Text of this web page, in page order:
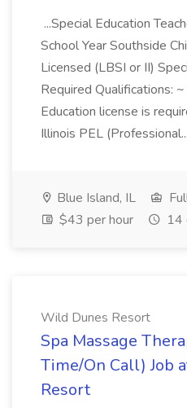
...Special Education
School Year Southside
Licensed (LBSI or II)
Required Qualifications:
Education license is
Illinois PEL (Professional...
Blue Island, IL
$43 per hour
14
Wild Dunes Resort
Spa Massage
Time/On Call) Job
Resort